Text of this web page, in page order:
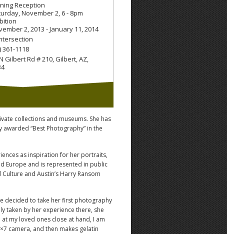
Reception
November 2, 6 - 8pm
2, 2013 - January 11, 2014
361-1118
Gilbert Rd # 210,Gilbert, AZ,
collections and museums. She has
“Best Photography” in the
as inspiration for her portraits,
Europe and is represented in public
and Austin’s Harry Ransom
decided to take her first photography
taken by her experience there, she
my loved ones close at hand, I am
camera, and then makes gelatin